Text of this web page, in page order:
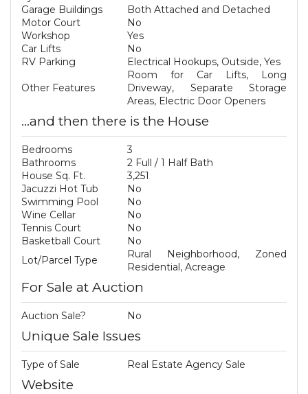
Garage Buildings
Both Attached and Detached
Motor Court
No
Workshop
Yes
Car Lifts
No
RV Parking
Electrical Hookups, Outside, Yes
Other Features
Room for Car Lifts, Long
Driveway, Separate Storage
Areas, Electric Door Openers
...and then there is the House
Bedrooms
3
Bathrooms
2 Full / 1 Half Bath
House Sq. Ft.
3,251
Jacuzzi Hot Tub
No
Swimming Pool
No
Wine Cellar
No
Tennis Court
No
Basketball Court
No
Lot/Parcel Type
Rural Neighborhood, Zoned
Residential, Acreage
For Sale at Auction
Auction Sale? No
Unique Sale Issues
Type of Sale Real Estate Agency Sale
Website